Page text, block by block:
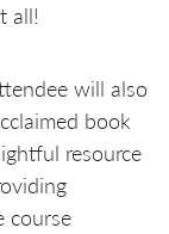
all!
will also
book
resource
course